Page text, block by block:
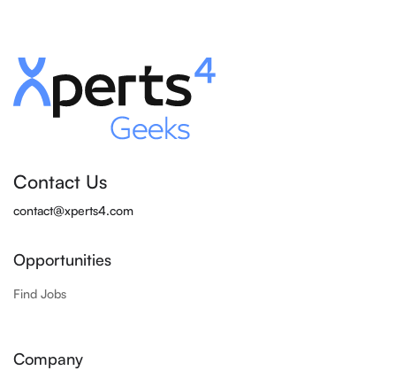
Contact Us
contact@xperts4.com
Opportunities
Find Jobs
Company